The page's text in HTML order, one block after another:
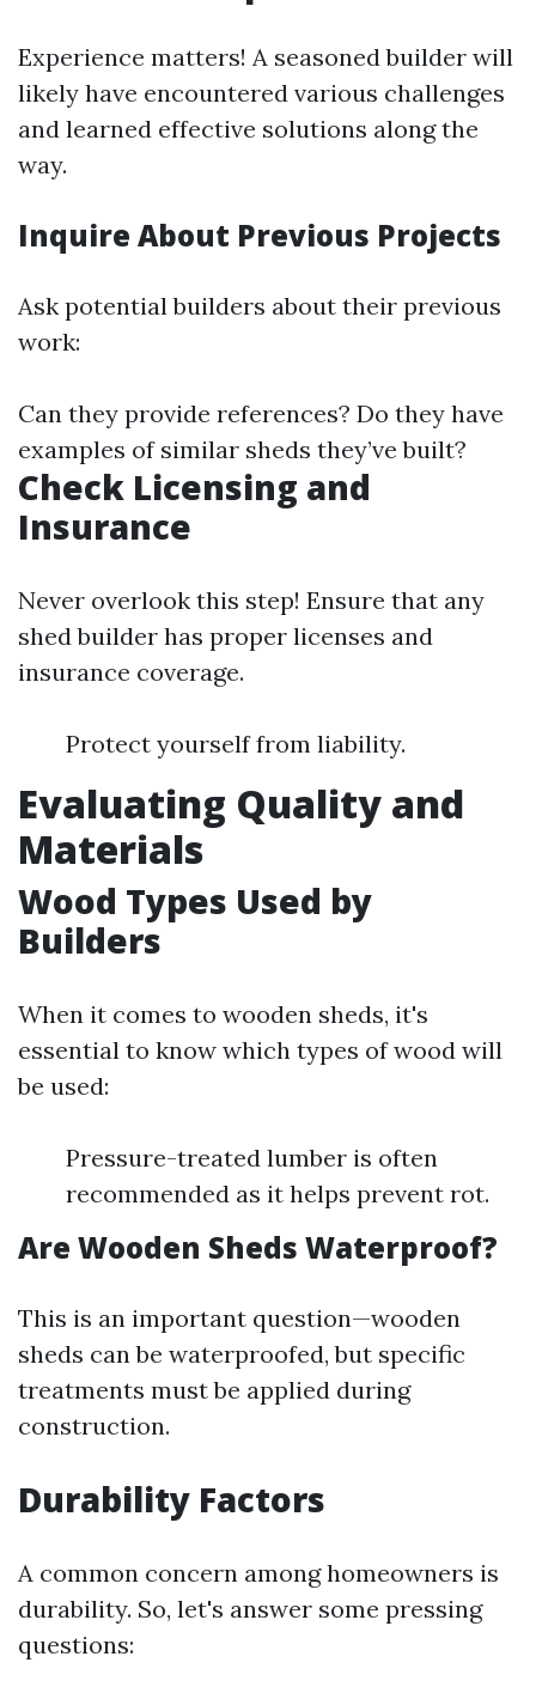
Experience matters! A seasoned builder will
likely have encountered various challenges
and learned effective solutions along the
way.
Inquire About Previous Projects
Ask potential builders about their previous
work:
Can they provide references? Do they have
examples of similar sheds they’ve built?
Check Licensing and
Insurance
Never overlook this step! Ensure that any
shed builder has proper licenses and
insurance coverage.
Protect yourself from liability.
Evaluating Quality and
Materials
Wood Types Used by
Builders
When it comes to wooden sheds, it's
essential to know which types of wood will
be used:
Pressure-treated lumber is often
recommended as it helps prevent rot.
Are Wooden Sheds Waterproof?
This is an important question—wooden
sheds can be waterproofed, but specific
treatments must be applied during
construction.
Durability Factors
A common concern among homeowners is
durability. So, let's answer some pressing
questions: